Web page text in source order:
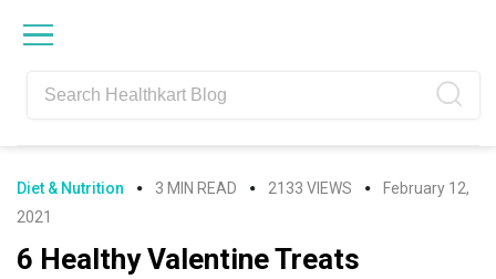
navigation
content
sidebar
Diet & Nutrition 3 MIN READ 2133 VIEWS
February 12,
2021
6 Healthy Valentine Treats